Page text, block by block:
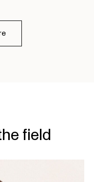
field